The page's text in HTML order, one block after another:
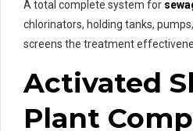
A total complete system for
chlorinators, holding tanks,
screens the treatment
Activated
Plant